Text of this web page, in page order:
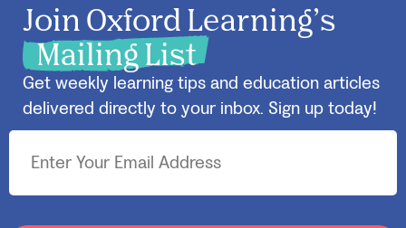
Join Oxford Learning’s
Mailing List
Get weekly learning tips and education articles
delivered directly to your inbox. Sign up today!